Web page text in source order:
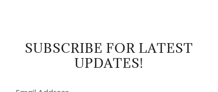
SUBSCRIBE FOR LATEST
UPDATES!